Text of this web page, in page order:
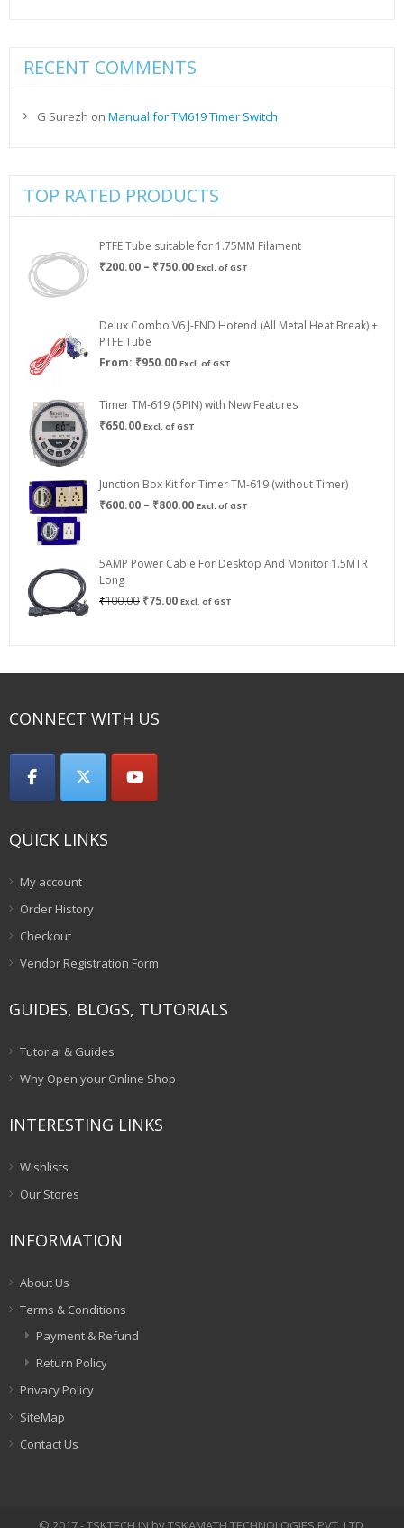
RECENT COMMENTS
G Surezh on Manual for TM619 Timer Switch
TOP RATED PRODUCTS
PTFE Tube suitable for 1.75MM Filament
₹200.00 – ₹750.00Price
₹750.00
Excl. of GST
Delux Combo V6 J-END Hotend (All Metal Heat Break) +
PTFE Tube
From: ₹950.00 Excl. of GST
Timer TM-619 (5PIN) with New Features
₹650.00 Excl. of GST
Junction Box Kit for Timer TM-619 (without Timer)
₹600.00 – ₹800.00Price
₹800.00
Excl. of GST
5AMP Power Cable For Desktop And Monitor 1.5MTR
Long
₹100.00 Original
₹75.00Current
Excl. of GST
CONNECT WITH US
QUICK LINKS
My account
Order History
Checkout
Vendor Registration Form
GUIDES, BLOGS, TUTORIALS
Tutorial & Guides
Why Open your Online Shop
INTERESTING LINKS
Wishlists
Our Stores
INFORMATION
About Us
Terms & Conditions
Payment & Refund
Return Policy
Privacy Policy
SiteMap
Contact Us